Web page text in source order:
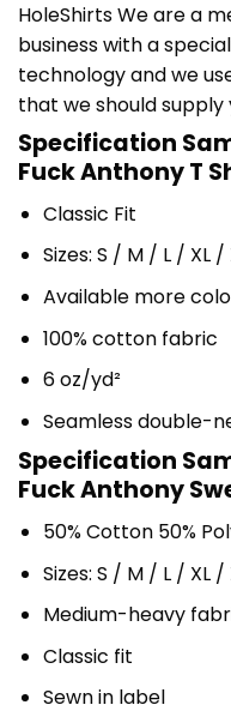
HoleShirts We are a
business with a
technology and we
that we should
Specification
Fuck Anthony T
Classic Fit
Sizes: S / M / L / XL /
Available more
100% cotton fabric
6 oz/yd²
Seamless double-
Specification
Fuck Anthony
50% Cotton 50%
Sizes: S / M / L / XL /
Medium-heavy
Classic fit
Sewn in label